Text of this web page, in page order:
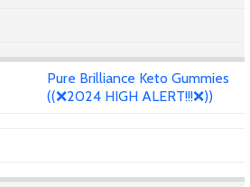
Pure Brilliance Keto Gummies
((❌2024 HIGH ALERT!!!❌))